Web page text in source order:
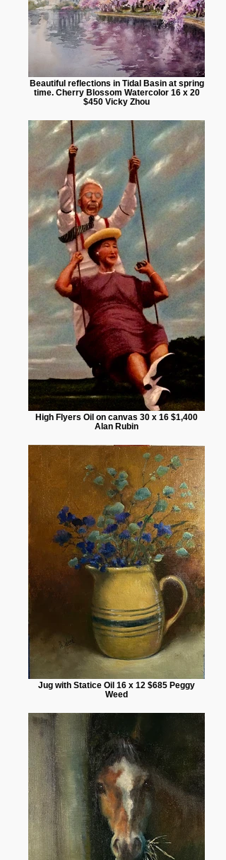
Beautiful reflections in Tidal Basin at spring
time. Cherry Blossom Watercolor 16 x 20
$450 Vicky Zhou
High Flyers Oil on canvas 30 x 16 $1,400
Alan Rubin
Jug with Statice Oil 16 x 12 $685 Peggy
Weed